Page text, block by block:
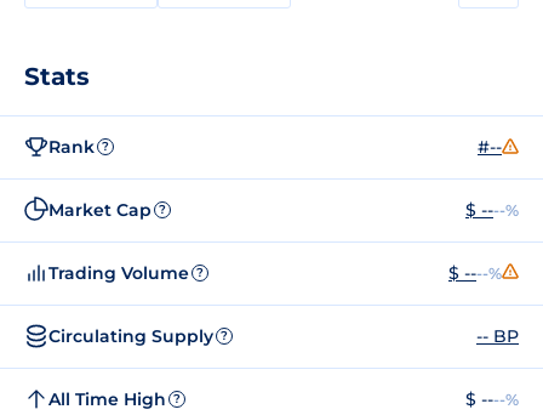
Stats
Rank ? #--
Market Cap ? $ ----%
Trading Volume ? $ ----%
Circulating Supply ? -- BP
All Time High ? $ ----%